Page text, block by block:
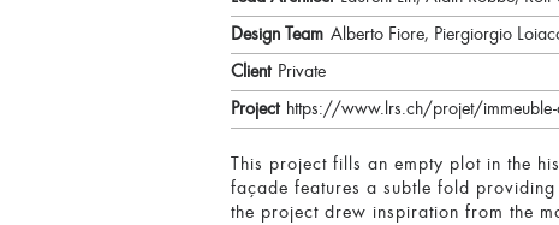
Design Team Alberto Fiore, Piergiorgio
Client Private
Project https://www.lrs.ch/projet/immeuble-
This project fills an empty plot in the
façade features a subtle fold
the project drew inspiration from the